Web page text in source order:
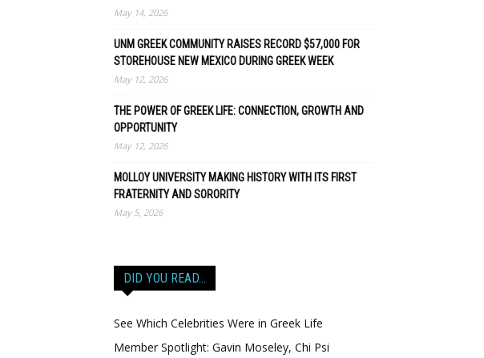
May 14, 2026
UNM GREEK COMMUNITY RAISES RECORD $57,000 FOR
STOREHOUSE NEW MEXICO DURING GREEK WEEK
May 12, 2026
THE POWER OF GREEK LIFE: CONNECTION, GROWTH AND
OPPORTUNITY
May 12, 2026
MOLLOY UNIVERSITY MAKING HISTORY WITH ITS FIRST
FRATERNITY AND SORORITY
May 5, 2026
DID YOU READ…
See Which Celebrities Were in Greek Life
Member Spotlight: Gavin Moseley, Chi Psi